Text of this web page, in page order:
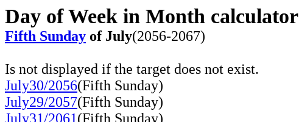
Day of Week in Month calculator
Fifth Sunday of July(2056-2067)
Is not displayed if the target does not exist.
July30/2056(Fifth Sunday)
July29/2057(Fifth Sunday)
July31/2061(Fifth Sunday)